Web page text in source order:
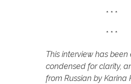
* * *
* * *
This interview has
condensed for clarity,
from Russian by Karina